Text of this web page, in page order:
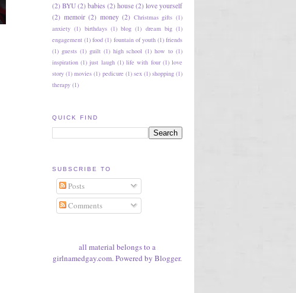
(2) BYU (2) babies (2) house (2) love yourself
(2) memoir (2) money (2) Christmas gifts (1)
anxiety (1) birthdays (1) blog (1) dream big (1)
engagement (1) food (1) fountain of youth (1) friends
(1) guests (1) guilt (1) high school (1) how to (1)
inspiration (1) just laugh (1) life with four (1) love
story (1) movies (1) pedicure (1) sex (1) shopping (1)
therapy (1)
QUICK FIND
SUBSCRIBE TO
Posts
Comments
all material belongs to a
girlnamedgay.com. Powered by Blogger.